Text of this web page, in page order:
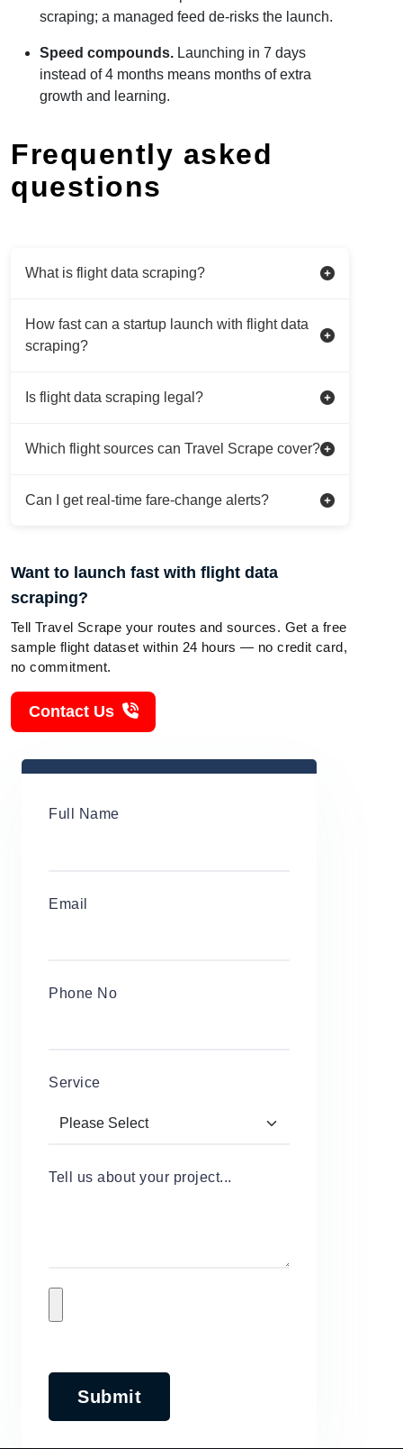
scraping; a managed feed de-risks the launch.
Speed compounds. Launching in 7 days
instead of 4 months means months of extra
growth and learning.
Frequently asked
questions
What is flight data scraping?
How fast can a startup launch with flight data
scraping?
Is flight data scraping legal?
Which flight sources can Travel Scrape cover?
Can I get real-time fare-change alerts?
Want to launch fast with flight data
scraping?
Tell Travel Scrape your routes and sources. Get a free
sample flight dataset within 24 hours — no credit card,
no commitment.
Contact Us
Full Name
Email
Phone No
Service
Tell us about your project...
Submit